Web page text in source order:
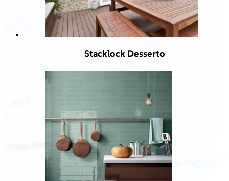
Stacklock Desserto